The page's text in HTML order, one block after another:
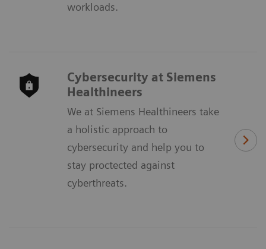
workloads.
Cybersecurity at Siemens
Healthineers
We at Siemens Healthineers take
a holistic approach to
cybersecurity and help you to
stay proctected against
cyberthreats.